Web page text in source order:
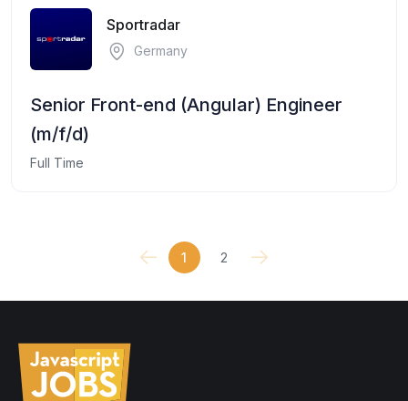
Sportradar
Germany
Senior Front-end (Angular) Engineer
(m/f/d)
Full Time
1 2